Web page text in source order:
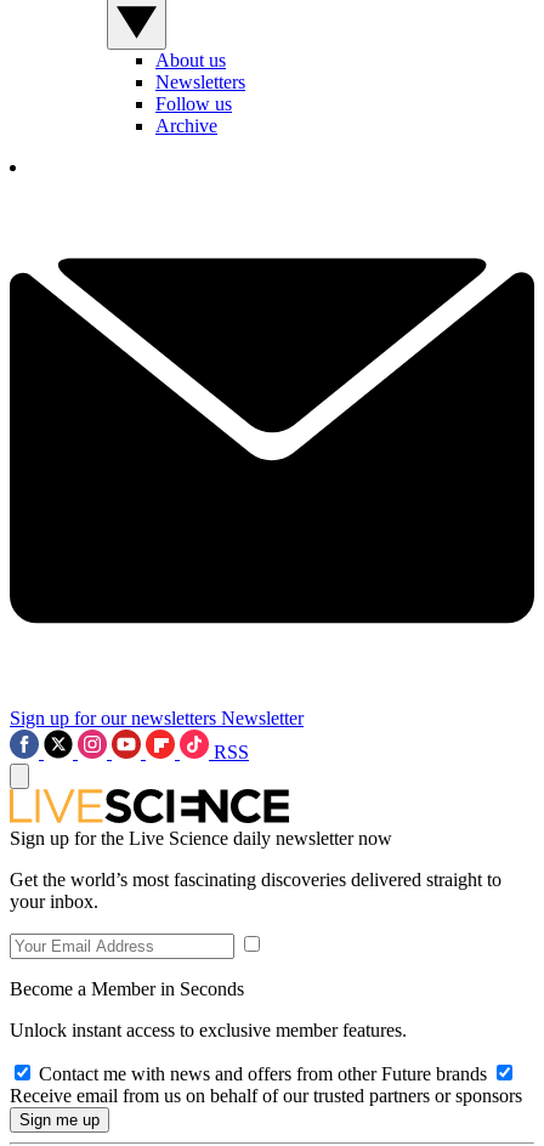
About us
Newsletters
Follow us
Archive
Sign up for our newsletters Newsletter
RSS
Sign up for the Live Science daily newsletter now
Get the world’s most fascinating discoveries delivered straight to
your inbox.
Become a Member in Seconds
Unlock instant access to exclusive member features.
Contact me with news and offers from other Future brands
Receive email from us on behalf of our trusted partners or sponsors